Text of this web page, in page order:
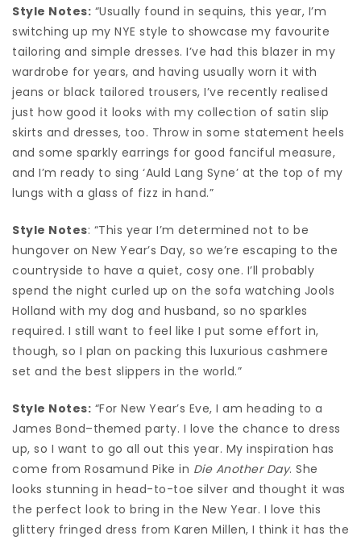
Style Notes: “Usually found in sequins, this year, I’m
switching up my NYE style to showcase my favourite
tailoring and simple dresses. I’ve had this blazer in my
wardrobe for years, and having usually worn it with
jeans or black tailored trousers, I’ve recently realised
just how good it looks with my collection of satin slip
skirts and dresses, too. Throw in some statement heels
and some sparkly earrings for good fanciful measure,
and I’m ready to sing ‘Auld Lang Syne’ at the top of my
lungs with a glass of fizz in hand.”
Style Notes: “This year I’m determined not to be
hungover on New Year’s Day, so we’re escaping to the
countryside to have a quiet, cosy one. I’ll probably
spend the night curled up on the sofa watching Jools
Holland with my dog and husband, so no sparkles
required. I still want to feel like I put some effort in,
though, so I plan on packing this luxurious cashmere
set and the best slippers in the world.”
Style Notes: “For New Year’s Eve, I am heading to a
James Bond–themed party. I love the chance to dress
up, so I want to go all out this year. My inspiration has
come from Rosamund Pike in Die Another Day. She
looks stunning in head-to-toe silver and thought it was
the perfect look to bring in the New Year. I love this
glittery fringed dress from Karen Millen, I think it has the